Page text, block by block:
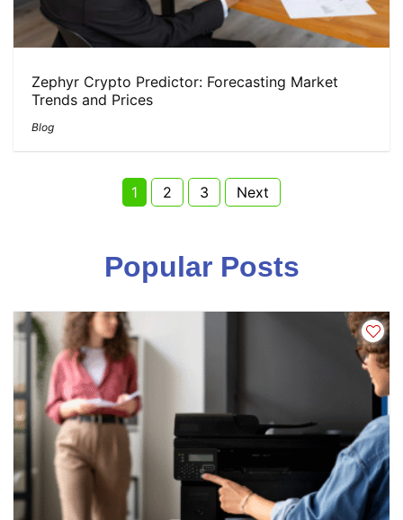
Zephyr Crypto Predictor: Forecasting Market
Trends and Prices
Blog
pagination
Page
1 Page
2 Page
3 Next
Popular Posts